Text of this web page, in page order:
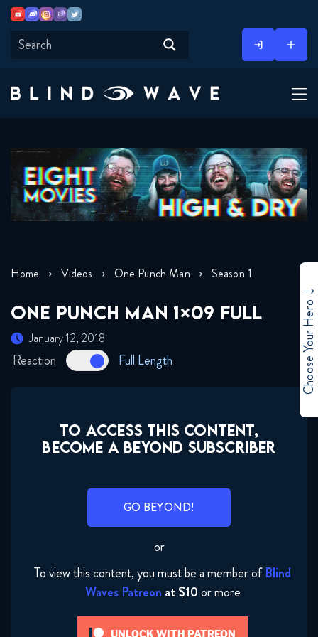
content
YoutubeDiscordInstagram
TwitchTwitter
Home Videos One Punch Man Season 1
ONE PUNCH MAN 1×09 FULL
January 12, 2018
Reaction Full Length
TO ACCESS THIS CONTENT,
BECOME A BEYOND SUBSCRIBER
GO BEYOND!
or
To view this content, you must be a member ofBlind
Waves Patreon at $10or more
UNLOCK WITH PATREON
Choose Your Hero